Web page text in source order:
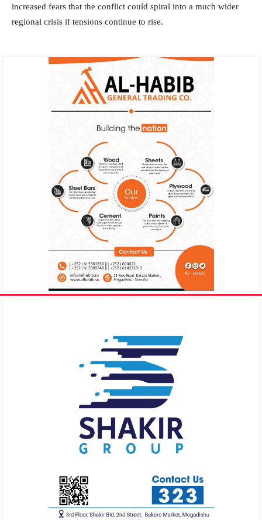
increased fears that the conflict could spiral into a much wider
regional crisis if tensions continue to rise.